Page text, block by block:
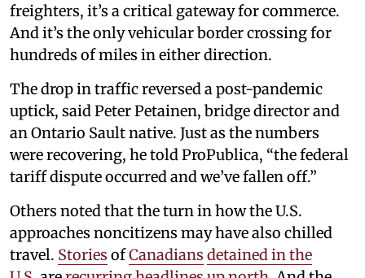
freighters, it’s a critical gateway for commerce.
And it’s the only vehicular border crossing for
hundreds of miles in either direction.
The drop in traffic reversed a post-pandemic
uptick, said Peter Petainen, bridge director and
an Ontario Sault native. Just as the numbers
were recovering, he told ProPublica, “the federal
tariff dispute occurred and we’ve fallen off.”
Others noted that the turn in how the U.S.
approaches noncitizens may have also chilled
travel. Stories ofCanadians detainedin the